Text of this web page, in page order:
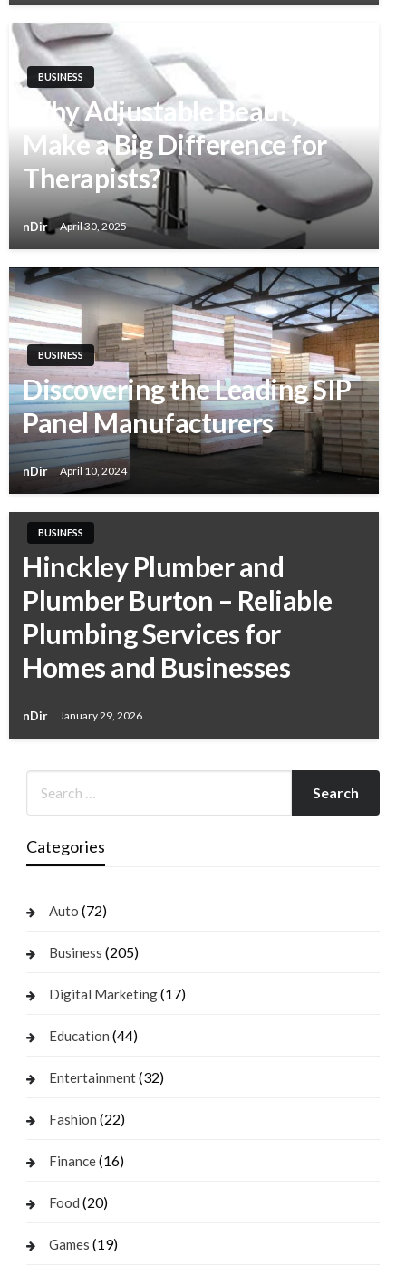
BUSINESS
Why Adjustable Beauty Beds
Make a Big Difference for
Therapists?
nDir April 30, 2025
BUSINESS
Discovering the Leading SIP
Panel Manufacturers
nDir April 10, 2024
BUSINESS
Hinckley Plumber and
Plumber Burton – Reliable
Plumbing Services for
Homes and Businesses
nDir January 29, 2026
Categories
Auto (72)
Business (205)
Digital Marketing(17)
Education (44)
Entertainment(32)
Fashion (22)
Finance(16)
Food (20)
Games (19)